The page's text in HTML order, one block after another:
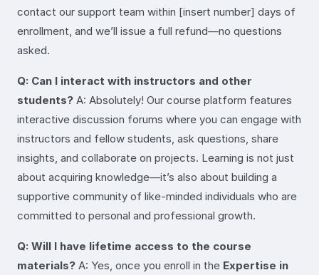
contact our support team within [insert number] days of
enrollment, and we’ll issue a full refund—no questions
asked.
Q: Can I interact with instructors and other
students? A: Absolutely! Our course platform features
interactive discussion forums where you can engage with
instructors and fellow students, ask questions, share
insights, and collaborate on projects. Learning is not just
about acquiring knowledge—it’s also about building a
supportive community of like-minded individuals who are
committed to personal and professional growth.
Q: Will I have lifetime access to the course
materials? A: Yes, once you enroll in the Expertise in